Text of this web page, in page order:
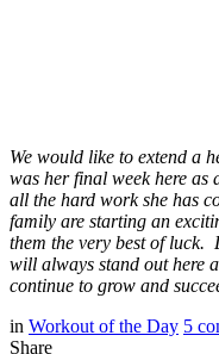
We would like to extend a
was her final week here as
all the hard work she has
family are starting an
them the very best of luck.
will always stand out here
continue to grow and
in Workout of the Day 5
Share